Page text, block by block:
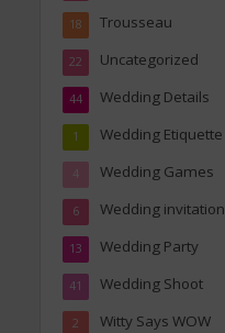
Trousseau
18
Uncategorized
22
Wedding Details
44
Wedding Etiquette
1
Wedding Games
4
Wedding invitation
6
Wedding Party
13
Wedding Shoot
41
Witty Says WOW
2